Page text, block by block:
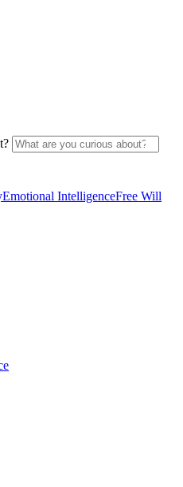
Emotional IntelligenceFree Will